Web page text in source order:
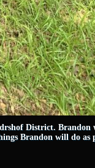
District.
Brandon will do